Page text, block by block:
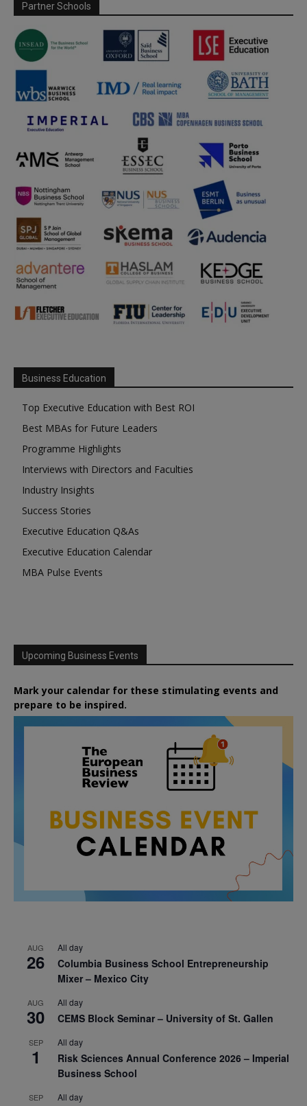
Partner Schools
Business Education
Top Executive Education with Best ROI
Best MBAs for Future Leaders
Programme Highlights
Interviews with Directors and Faculties
Industry Insights
Success Stories
Executive Education Q&As
Executive Education Calendar
MBA Pulse Events
Upcoming Business Events
Mark your calendar for these stimulating events and
prepare to be inspired.
AUG
26
All day
Columbia Business School Entrepreneurship
Mixer – Mexico City
AUG
30
All day
CEMS Block Seminar – University of St. Gallen
SEP
1
All day
Risk Sciences Annual Conference 2026 – Imperial
Business School
SEP All day